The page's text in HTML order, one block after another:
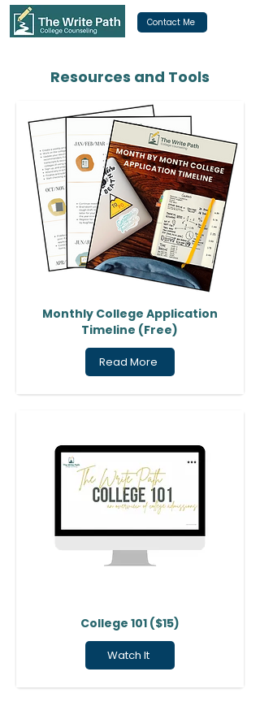
Contact Me
Resources and Tools
Monthly College Application
Timeline (Free)
Read More
College 101 ($15)
Watch It